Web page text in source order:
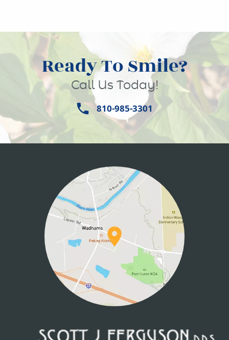
SERVICES
PATIENT INFO
CONTACT
Ready To Smile?
Call Us Today!
810-985-3301